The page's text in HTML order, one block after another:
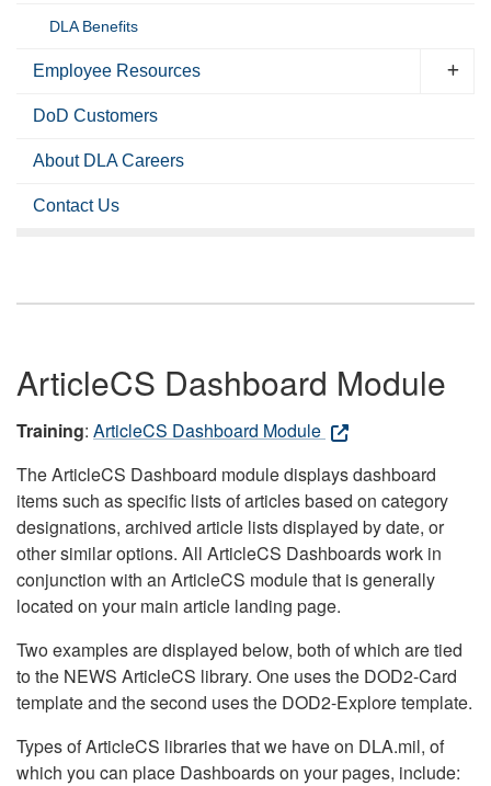
DLA Benefits
Employee Resources
DoD Customers
About DLA Careers
Contact Us
ArticleCS Dashboard Module
Training: ArticleCS Dashboard Module
The ArticleCS Dashboard module displays dashboard
items such as specific lists of articles based on category
designations, archived article lists displayed by date, or
other similar options. All ArticleCS Dashboards work in
conjunction with an ArticleCS module that is generally
located on your main article landing page.
Two examples are displayed below, both of which are tied
to the NEWS ArticleCS library. One uses the DOD2-Card
template and the second uses the DOD2-Explore template.
Types of ArticleCS libraries that we have on DLA.mil, of
which you can place Dashboards on your pages, include: